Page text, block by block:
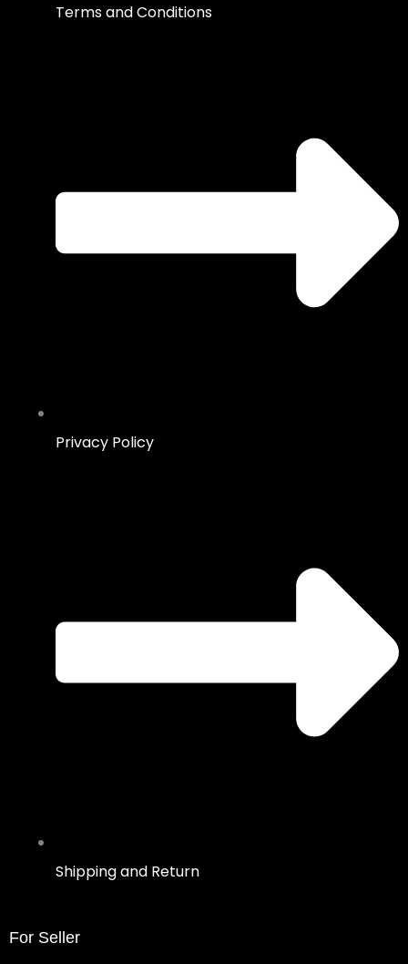
Terms and Conditions
Privacy Policy
Shipping and Return
For Seller